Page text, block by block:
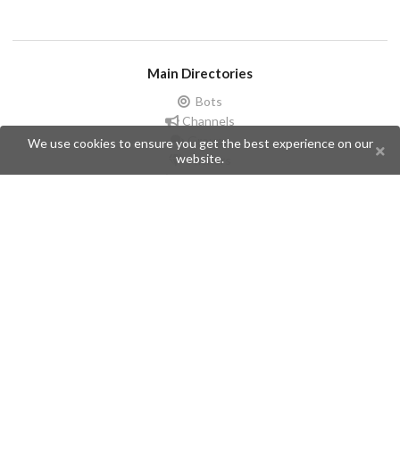
Main Directories
Bots
Channels
Groups
Stickers
Champions
We use cookies to ensure you get the best experience on our
website.